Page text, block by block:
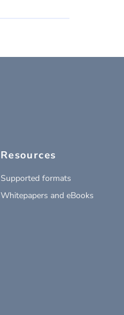
Resources
Supported formats
Whitepapers and eBooks